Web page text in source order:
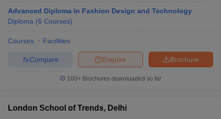
Advanced Diploma in Fashion Design and Technology
Diploma (6 Courses)
Courses Facilities
Brochure
Enquire
Compare
100+ Brochures downloaded so far
London School of Trends, Delhi